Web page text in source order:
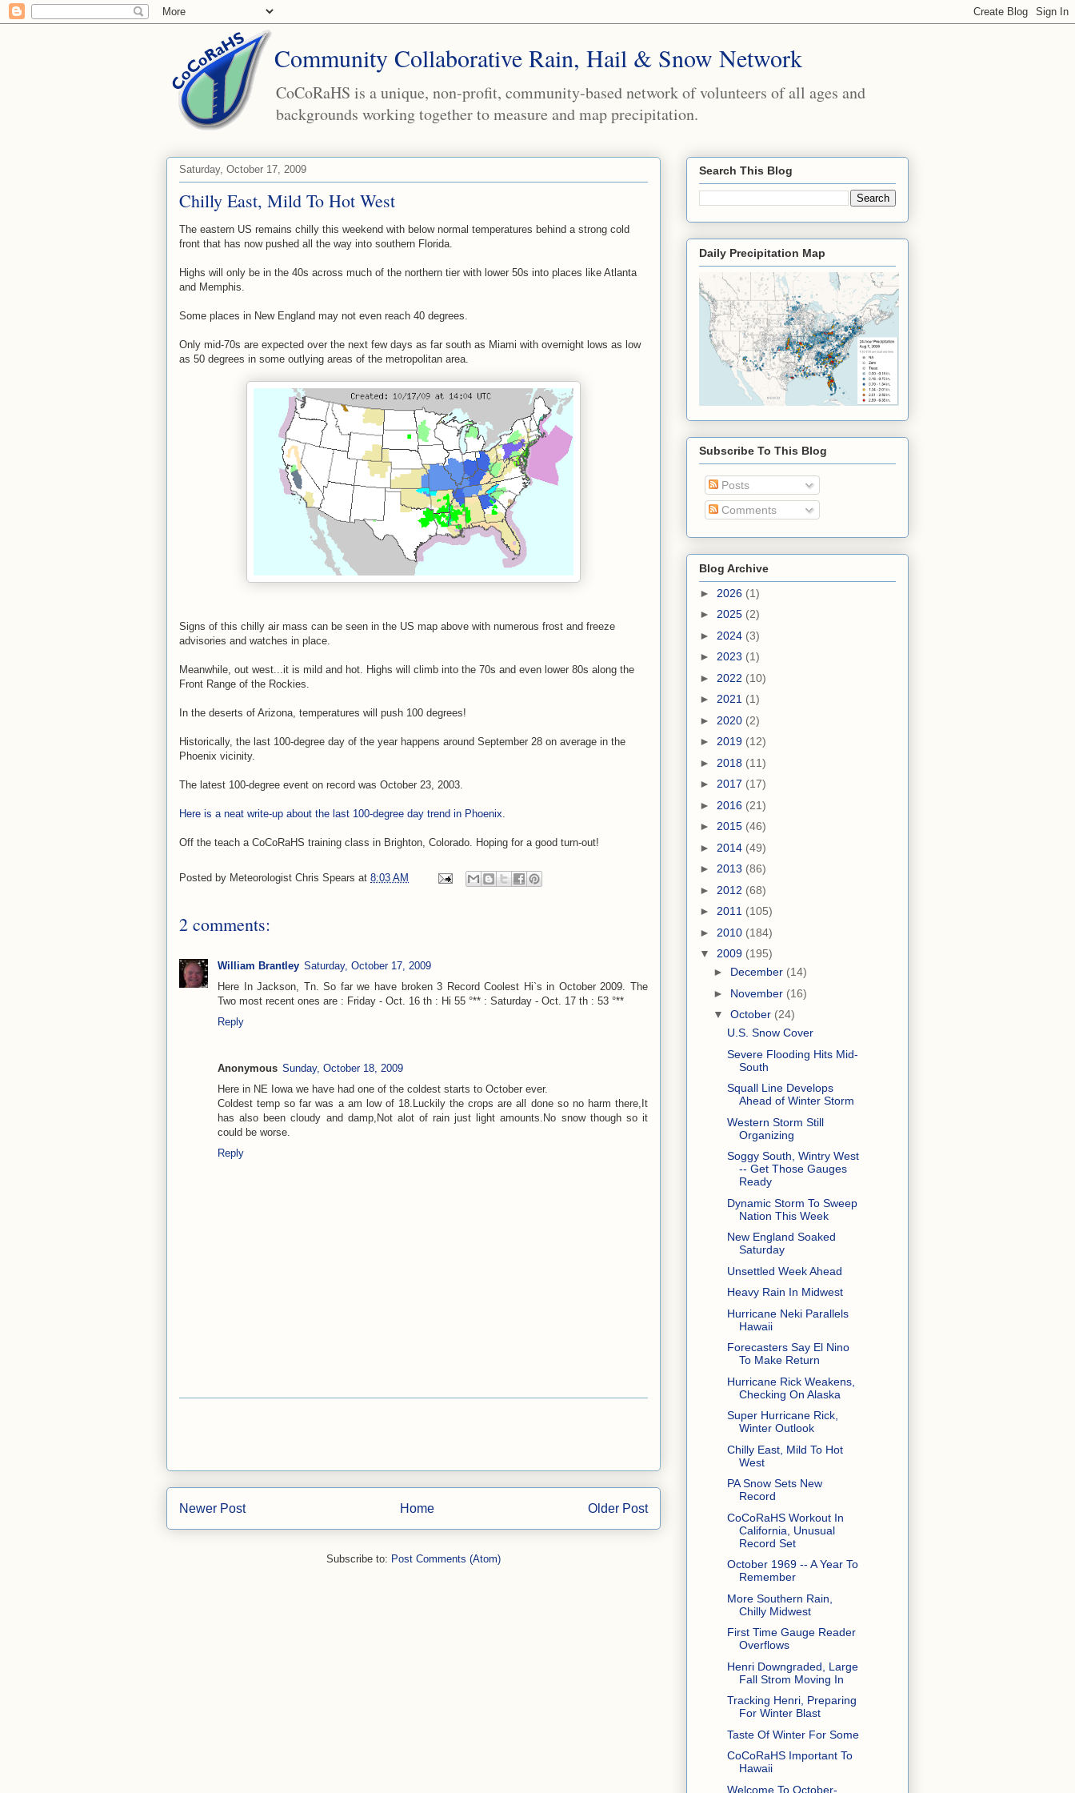
Community Collaborative Rain, Hail & Snow Network
CoCoRaHS is a unique, non-profit, community-based network of volunteers of all ages and
backgrounds working together to measure and map precipitation.
Saturday, October 17, 2009
Chilly East, Mild To Hot West
The eastern US remains chilly this weekend with below normal temperatures behind a strong cold
front that has now pushed all the way into southern Florida.
Highs will only be in the 40s across much of the northern tier with lower 50s into places like Atlanta
and Memphis.
Some places in New England may not even reach 40 degrees.
Only mid-70s are expected over the next few days as far south as Miami with overnight lows as low
as 50 degrees in some outlying areas of the metropolitan area.
Signs of this chilly air mass can be seen in the US map above with numerous frost and freeze
advisories and watches in place.
Meanwhile, out west...it is mild and hot. Highs will climb into the 70s and even lower 80s along the
Front Range of the Rockies.
In the deserts of Arizona, temperatures will push 100 degrees!
Historically, the last 100-degree day of the year happens around September 28 on average in the
Phoenix vicinity.
The latest 100-degree event on record was October 23, 2003.
Here is a neat write-up about the last 100-degree day trend in Phoenix.
Off the teach a CoCoRaHS training class in Brighton, Colorado. Hoping for a good turn-out!
Posted by Meteorologist Chris Spears at 8:03 AM
2 comments:
William Brantley Saturday, October 17, 2009
Here In Jackson, Tn. So far we have broken 3 Record Coolest Hi`s in October 2009. The
Two most recent ones are : Friday - Oct. 16 th : Hi 55 °** : Saturday - Oct. 17 th : 53 °**
Reply
Anonymous Sunday, October 18, 2009
Here in NE Iowa we have had one of the coldest starts to October ever.
Coldest temp so far was a am low of 18.Luckily the crops are all done so no harm there,It
has also been cloudy and damp,Not alot of rain just light amounts.No snow though so it
could be worse.
Reply
Newer Post Older Post
Home
Subscribe to: Post Comments (Atom)
Search This Blog
Daily Precipitation Map
Subscribe To This Blog
Posts
Comments
Blog Archive
► 2026 (1)
► 2025 (2)
► 2024 (3)
► 2023 (1)
► 2022 (10)
► 2021 (1)
► 2020 (2)
► 2019 (12)
► 2018 (11)
► 2017 (17)
► 2016 (21)
► 2015 (46)
► 2014 (49)
► 2013 (86)
► 2012 (68)
► 2011 (105)
► 2010 (184)
▼ 2009 (195)
► December (14)
► November (16)
▼ October (24)
U.S. Snow Cover
Severe Flooding Hits Mid-
South
Squall Line Develops
Ahead of Winter Storm
Western Storm Still
Organizing
Soggy South, Wintry West
-- Get Those Gauges
Ready
Dynamic Storm To Sweep
Nation This Week
New England Soaked
Saturday
Unsettled Week Ahead
Heavy Rain In Midwest
Hurricane Neki Parallels
Hawaii
Forecasters Say El Nino
To Make Return
Hurricane Rick Weakens,
Checking On Alaska
Super Hurricane Rick,
Winter Outlook
Chilly East, Mild To Hot
West
PA Snow Sets New
Record
CoCoRaHS Workout In
California, Unusual
Record Set
October 1969 -- A Year To
Remember
More Southern Rain,
Chilly Midwest
First Time Gauge Reader
Overflows
Henri Downgraded, Large
Fall Strom Moving In
Tracking Henri, Preparing
For Winter Blast
Taste Of Winter For Some
CoCoRaHS Important To
Hawaii
Welcome To October-